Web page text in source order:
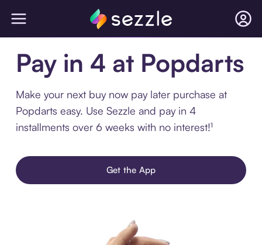
Pay in 4 at Popdarts
Make your next buy now pay later purchase at
Popdarts easy. Use Sezzle and pay in 4
installments over 6 weeks with no interest!¹
Get the App